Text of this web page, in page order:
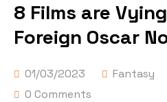
8 Films are
Foreign Oscar
01/03/2023 Fantasy
0 Comments